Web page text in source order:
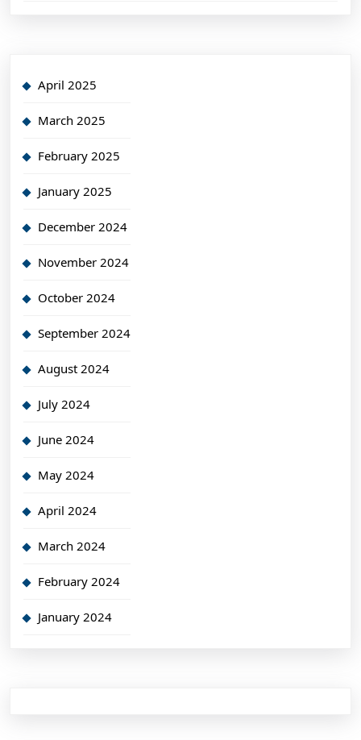
April 2025
March 2025
February 2025
January 2025
December 2024
November 2024
October 2024
September 2024
August 2024
July 2024
June 2024
May 2024
April 2024
March 2024
February 2024
January 2024